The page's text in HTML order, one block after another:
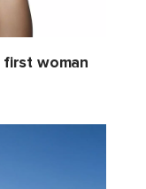
first woman